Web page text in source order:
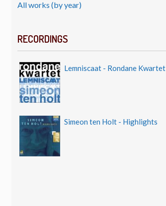
All works (by year)
RECORDINGS
Lemniscaat - Rondane Kwartet
Simeon ten Holt - Highlights